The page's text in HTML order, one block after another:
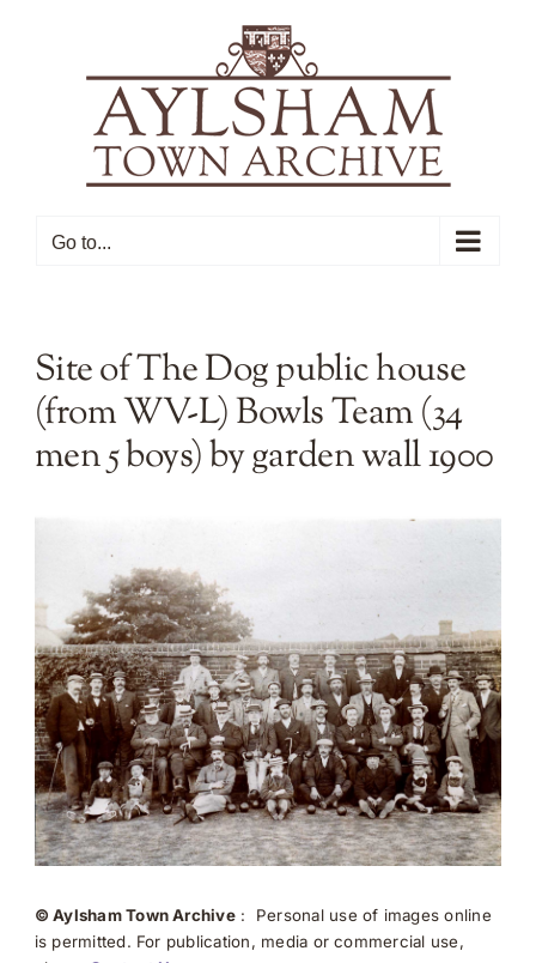
Go to...
Site of The Dog public house
(from WV-L) Bowls Team (34
men 5 boys) by garden wall 1900
© Aylsham Town Archive: Personal use of images online
is permitted. For publication, media or commercial use,